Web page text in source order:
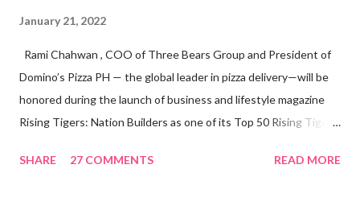
January 21, 2022
Rami Chahwan , COO of Three Bears Group and President of
Domino’s Pizza PH — the global leader in pizza delivery—will be
honored during the launch of business and lifestyle magazine
Rising Tigers: Nation Builders as one of its Top 50 Rising Tigers
Rami Chahwan, the brains and brawns behind the successful
SHARE 27 COMMENTS READ MORE